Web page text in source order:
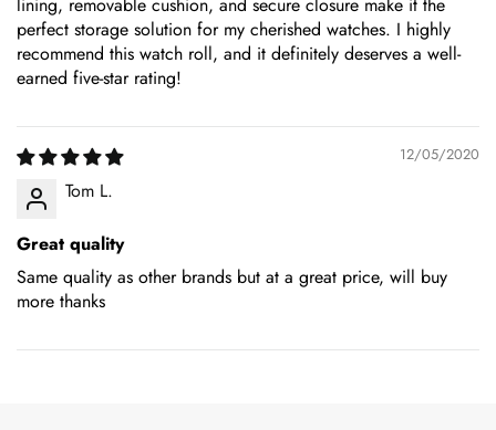
perfect storage solution for my cherished watches. I highly
recommend this watch roll, and it definitely deserves a well-
earned five-star rating!
12/05/2020
Tom L.
Great quality
Same quality as other brands but at a great price, will buy
more thanks